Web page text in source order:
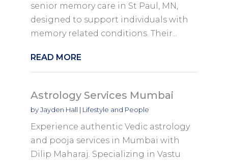
senior memory care in St Paul, MN,
designed to support individuals with
memory related conditions. Their...
READ MORE
Astrology Services Mumbai
byJayden Hall | Lifestyle and People
Experience authentic Vedic astrology
and pooja services in Mumbai with
Dilip Maharaj. Specializing in Vastu